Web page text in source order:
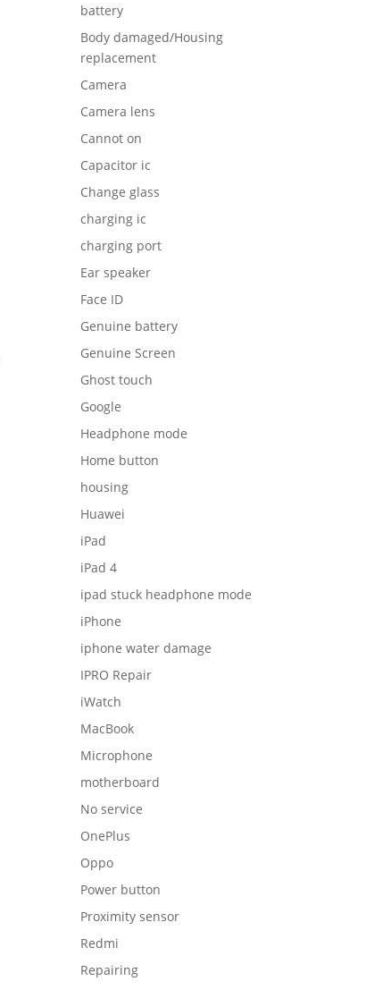
battery
Body damaged/Housing
replacement
Camera
Camera lens
Cannot on
Capacitor ic
Change glass
charging ic
charging port
Ear speaker
Face ID
Genuine battery
Genuine Screen
Ghost touch
Google
Headphone mode
Home button
housing
Huawei
iPad
iPad 4
ipad stuck headphone mode
iPhone
iphone water damage
IPRO Repair
iWatch
MacBook
Microphone
motherboard
No service
OnePlus
Oppo
Power button
Proximity sensor
Redmi
Repairing